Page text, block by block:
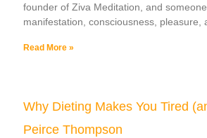
founder of Ziva Meditation, and
manifestation, consciousness, pleasure,
Read More »
Why Dieting Makes You Tired
Peirce Thompson